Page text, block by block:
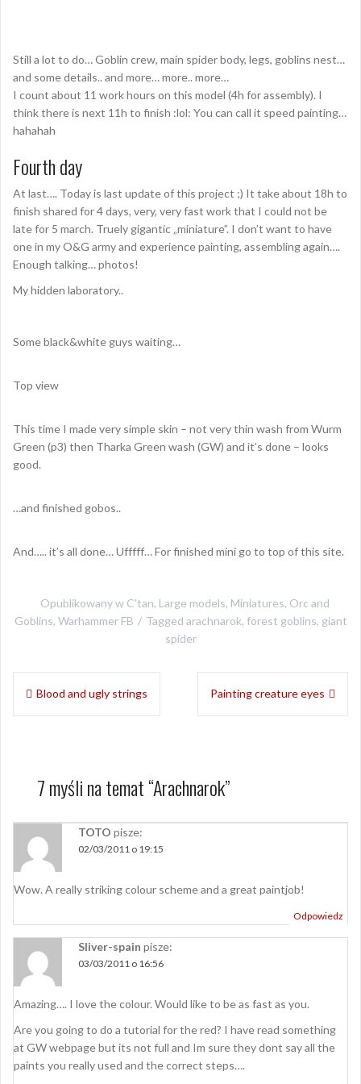
Still a lot to do… Goblin crew, main spider body, legs, goblins nest…
and some details.. and more… more.. more…
I count about 11 work hours on this model (4h for assembly). I
think there is next 11h to finish :lol: You can call it speed painting…
hahahah
Fourth day
At last…. Today is last update of this project ;) It take about 18h to
finish shared for 4 days, very, very fast work that I could not be
late for 5 march. Truely gigantic „miniature”. I don’t want to have
one in my O&G army and experience painting, assembling again….
Enough talking… photos!
My hidden laboratory..
Some black&white guys waiting…
Top view
This time I made very simple skin – not very thin wash from Wurm
Green (p3) then Tharka Green wash (GW) and it’s done – looks
good.
…and finished gobos..
And….. it’s all done… Ufffff… For finished mini go to top of this site.
Opublikowany w C'tan, Large models, Miniatures, Orc and
Goblins, Warhammer FB Tagged arachnarok, forest goblins, giant
spider
Nawigacja
Blood and ugly strings Painting creature eyes
7 myśli na temat “Arachnarok”
TOTO pisze:
02/03/2011 o 19:15
Wow. A really striking colour scheme and a great paintjob!
Odpowiedz
Sliver-spain pisze:
03/03/2011 o 16:56
Amazing…. I love the colour. Would like to be as fast as you.
Are you going to do a tutorial for the red? I have read something
at GW webpage but its not full and Im sure they dont say all the
paints you really used and the correct steps….